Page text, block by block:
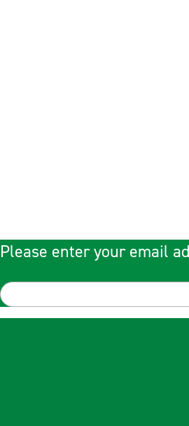
Please enter your email